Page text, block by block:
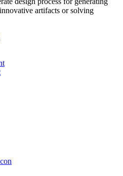
artifacts or solving